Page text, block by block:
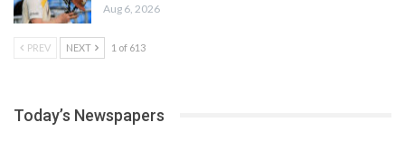
Aug 6, 2026
PREV NEXT 1 of 613
Today’s Newspapers